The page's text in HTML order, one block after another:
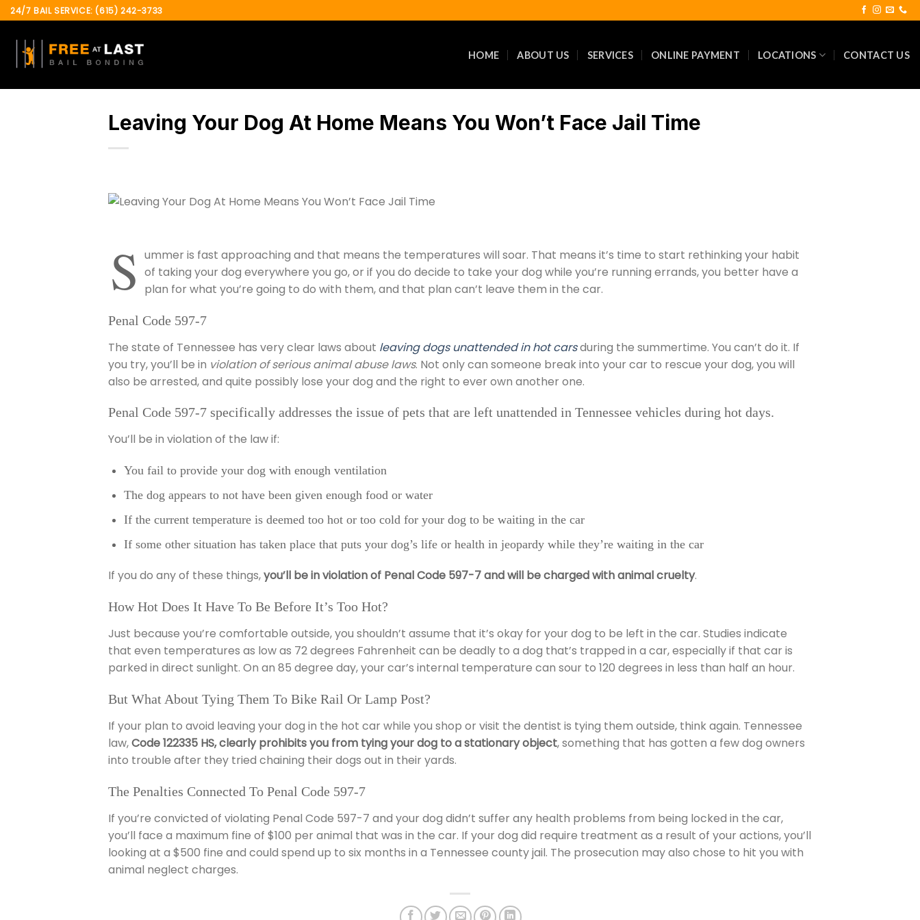
Skip
to
content
24/7 BAIL SERVICE: (615) 242-3733
HOME ABOUT US SERVICES ONLINE PAYMENT LOCATIONS CONTACT US
Leaving Your Dog At Home Means You Won’t Face Jail Time
S ummer is fast approaching and that means the temperatures will soar. That means it’s time to start rethinking your habit
of taking your dog everywhere you go, or if you do decide to take your dog while you’re running errands, you better have a
plan for what you’re going to do with them, and that plan can’t leave them in the car.
Penal Code 597-7
The state of Tennessee has very clear laws about leaving dogs unattended in hot carsduring the summertime. You can’t do it. If
you try, you’ll be in violation of serious animal abuse laws. Not only can someone break into your car to rescue your dog, you will
also be arrested, and quite possibly lose your dog and the right to ever own another one.
Penal Code 597-7 specifically addresses the issue of pets that are left unattended in Tennessee vehicles during hot days.
You’ll be in violation of the law if:
You fail to provide your dog with enough ventilation
The dog appears to not have been given enough food or water
If the current temperature is deemed too hot or too cold for your dog to be waiting in the car
If some other situation has taken place that puts your dog’s life or health in jeopardy while they’re waiting in the car
If you do any of these things,you’ll be in violation of Penal Code 597-7 and will be charged with animal cruelty.
How Hot Does It Have To Be Before It’s Too Hot?
Just because you’re comfortable outside, you shouldn’t assume that it’s okay for your dog to be left in the car. Studies indicate
that even temperatures as low as 72 degrees Fahrenheit can be deadly to a dog that’s trapped in a car, especially if that car is
parked in direct sunlight. On an 85 degree day, your car’s internal temperature can sour to 120 degrees in less than half an hour.
But What About Tying Them To Bike Rail Or Lamp Post?
If your plan to avoid leaving your dog in the hot car while you shop or visit the dentist is tying them outside, think again. Tennessee
law,Code 122335 HS, clearly prohibits you from tying your dog to a stationary object, something that has gotten a few dog owners
into trouble after they tried chaining their dogs out in their yards.
The Penalties Connected To Penal Code 597-7
If you’re convicted of violating Penal Code 597-7 and your dog didn’t suffer any health problems from being locked in the car,
you’ll face a maximum fine of $100 per animal that was in the car. If your dog did require treatment as a result of your actions, you’ll
looking at a $500 fine and could spend up to six months in a Tennessee county jail. The prosecution may also chose to hit you with
animal neglect charges.